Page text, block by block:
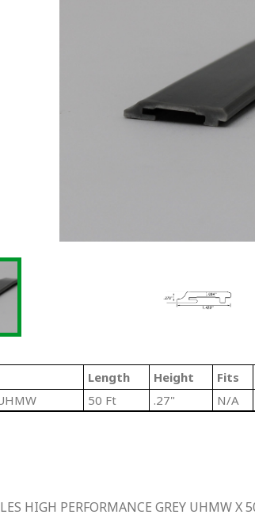
Length Height Fits
50 Ft .27" N/A
HIGH PERFORMANCE GREY UHMW X